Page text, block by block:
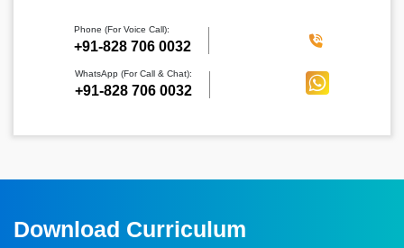
Phone (For Voice Call):
‪+91-828 706 0032
WhatsApp (For Call & Chat):
+91-828 706 0032
Download Curriculum